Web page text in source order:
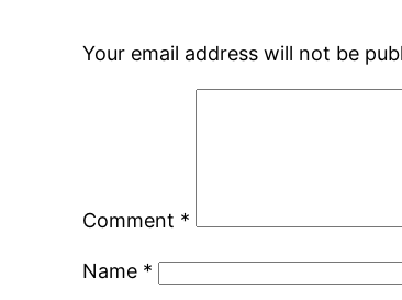
Your email address will not be
Comment *
Name *